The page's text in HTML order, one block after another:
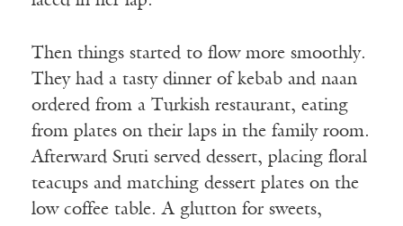
Then things started to flow more smoothly.
They had a tasty dinner of kebab and naan
ordered from a Turkish restaurant, eating
from plates on their laps in the family room.
Afterward Sruti served dessert, placing floral
teacups and matching dessert plates on the
low coffee table. A glutton for sweets,